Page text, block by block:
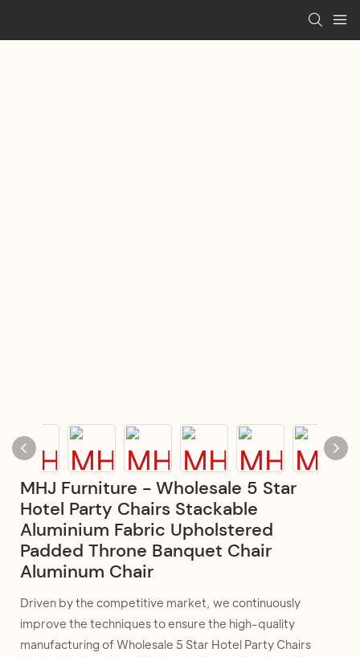
MHJ Furniture - Wholesale 5 Star
Hotel Party Chairs Stackable
Aluminium Fabric Upholstered
Padded Throne Banquet Chair
Aluminum Chair
Driven by the competitive market, we continuously
improve the techniques to ensure the high-quality
manufacturing of Wholesale 5 Star Hotel Party Chairs